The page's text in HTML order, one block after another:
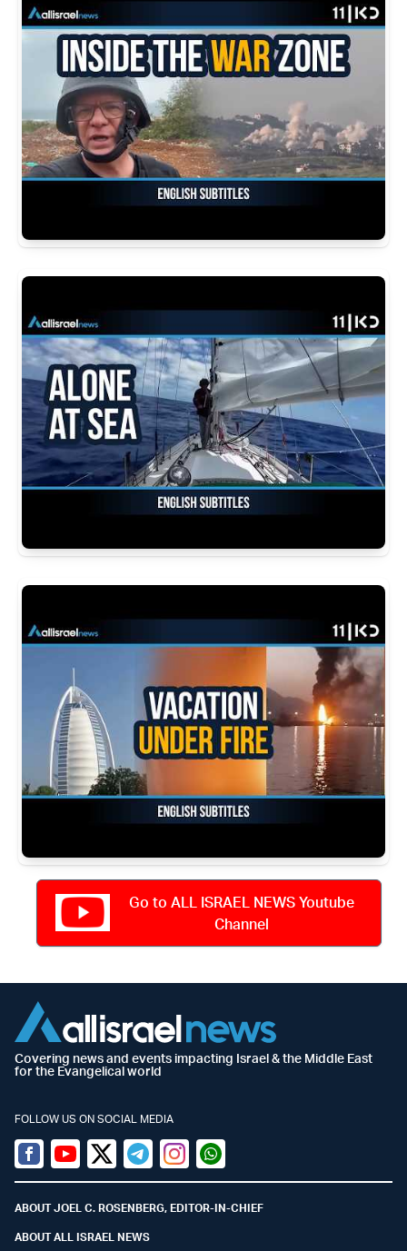
Go to ALL ISRAEL NEWS Youtube
Channel
Covering news and events impacting Israel & the Middle East
for the Evangelical world
FOLLOW US ON SOCIAL MEDIA
Facebook
YoutubeTwitter (X)
TelegramInstagramWhatsapp
ABOUT JOEL C. ROSENBERG, EDITOR-IN-CHIEF
ABOUT ALL ISRAEL NEWS